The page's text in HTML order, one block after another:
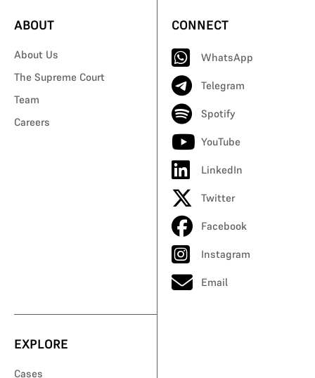
ABOUT
About Us
The Supreme Court
Team
Careers
CONNECT
WhatsApp
Telegram
Spotify
YouTube
LinkedIn
Twitter
Facebook
Instagram
Email
EXPLORE
Cases